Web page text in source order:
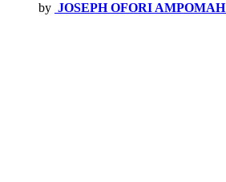
by JOSEPH OFORI AMPOMAH